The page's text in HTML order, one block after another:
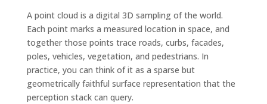
A point cloud is a digital 3D sampling of the world.
Each point marks a measured location in space, and
together those points trace roads, curbs, facades,
poles, vehicles, vegetation, and pedestrians. In
practice, you can think of it as a sparse but
geometrically faithful surface representation that the
perception stack can query.